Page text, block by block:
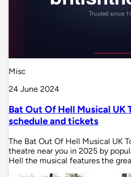
Misc
24 June 2024
Bat Out Of Hell Musical UK
schedule and tickets
The Bat Out Of Hell Musical UK
theatre near you in 2025 by
Hell the musical features the